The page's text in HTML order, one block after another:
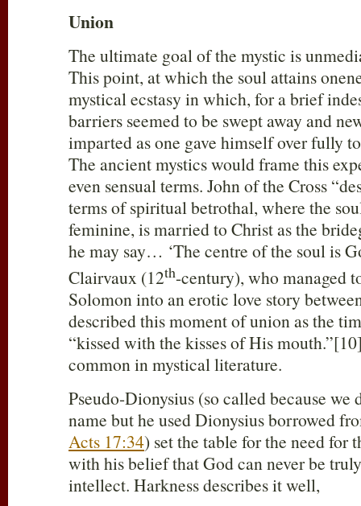
Union
The ultimate goal of the mystic is
This point, at which the soul attains
mystical ecstasy in which, for a brief
barriers seemed to be swept away and
imparted as one gave himself over fully
The ancient mystics would frame this
even sensual terms. John of the Cross
terms of spiritual betrothal, where the
feminine, is married to Christ as the
he may say… ‘The centre of the soul is
Clairvaux (12th-century), who managed
Solomon into an erotic love story
described this moment of union as the
“kissed with the kisses of His
common in mystical literature.
Pseudo-Dionysius (so called because we
name but he used Dionysius borrowed
Acts 17:34) set the table for the need for
with his belief that God can never be
intellect. Harkness describes it well,